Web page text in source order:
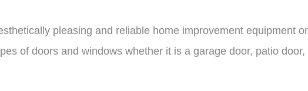
pleasing and reliable home improvement equipment
of doors and windows whether it is a garage door, patio door,